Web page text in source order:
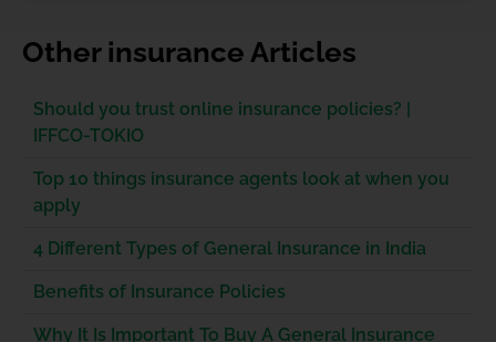
Other insurance Articles
Should you trust online insurance policies? |
IFFCO-TOKIO
Top 10 things insurance agents look at when you
apply
4 Different Types of General Insurance in India
Benefits of Insurance Policies
Why It Is Important To Buy A General Insurance